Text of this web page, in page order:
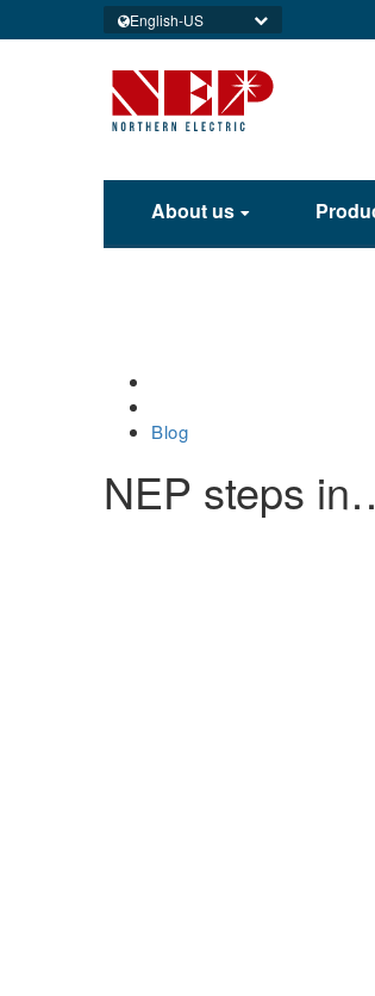
English-US
About us
Blog
NEP steps